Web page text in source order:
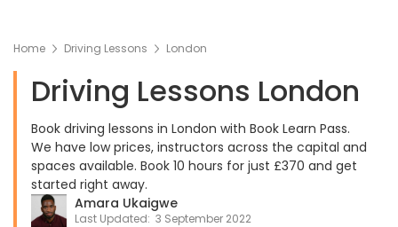
Home Driving Lessons London
Driving Lessons London
Book driving lessons in London with Book Learn Pass.
We have low prices, instructors across the capital and
spaces available. Book 10 hours for just £370 and get
started right away.
Amara Ukaigwe
Last Updated: 3 September 2022